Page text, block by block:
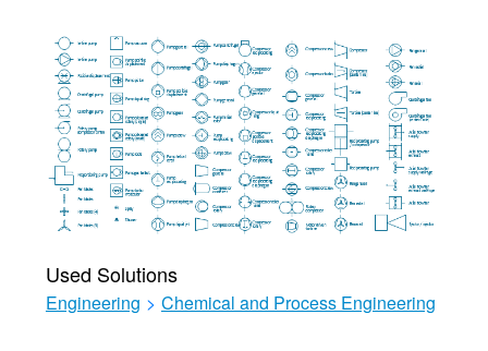
Used Solutions
Engineering > Chemical and Process Engineering